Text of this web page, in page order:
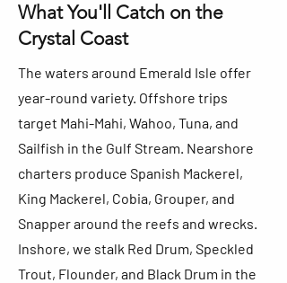
What You'll Catch on the
Crystal Coast
The waters around Emerald Isle offer
year-round variety. Offshore trips
target Mahi-Mahi, Wahoo, Tuna, and
Sailfish in the Gulf Stream. Nearshore
charters produce Spanish Mackerel,
King Mackerel, Cobia, Grouper, and
Snapper around the reefs and wrecks.
Inshore, we stalk Red Drum, Speckled
Trout, Flounder, and Black Drum in the